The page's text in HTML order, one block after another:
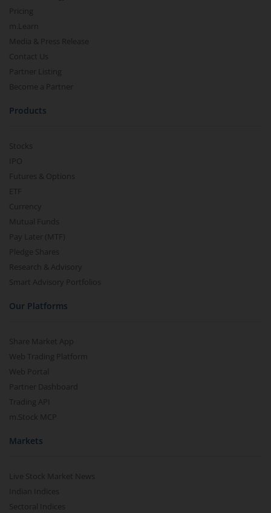
Pricing
m.Learn
Media & Press Release
Contact Us
Partner Listing
Become a Partner
Products
Stocks
IPO
Futures & Options
ETF
Currency
Mutual Funds
Pay Later (MTF)
Pledge Shares
Research & Advisory
Smart Advisory Portfolios
Our Platforms
Share Market App
Web Trading Platform
Web Portal
Partner Dashboard
Trading API
m.Stock MCP
Markets
Live Stock Market News
Indian Indices
Sectoral Indices